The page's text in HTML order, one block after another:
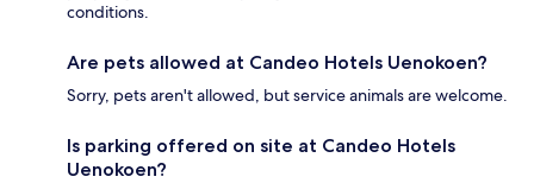
conditions.
Are pets allowed at Candeo Hotels Uenokoen?
Sorry, pets aren't allowed, but service animals are welcome.
Is parking offered on site at Candeo Hotels
Uenokoen?